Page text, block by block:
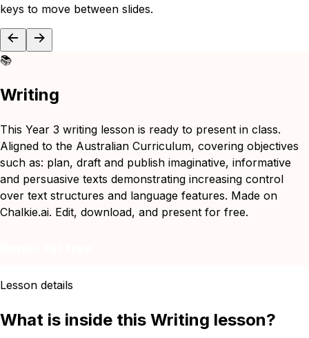
keys to move between slides.
📚
Writing
This Year 3 writing lesson is ready to present in class.
Aligned to the Australian Curriculum, covering objectives
such as: plan, draft and publish imaginative, informative
and persuasive texts demonstrating increasing control
over text structures and language features. Made on
Chalkie.ai. Edit, download, and present for free.
Lesson details
What is inside this Writing lesson?